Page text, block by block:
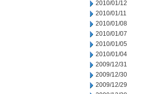
2010/01/12
2010/01/11
2010/01/08
2010/01/07
2010/01/05
2010/01/04
2009/12/31
2009/12/30
2009/12/29